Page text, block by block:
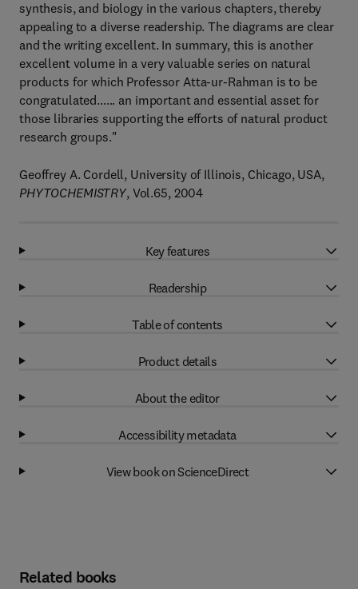
synthesis, and biology in the various chapters, thereby
appealing to a diverse readership. The diagrams are clear
and the writing excellent. In summary, this is another
excellent volume in a very valuable series on natural
products for which Professor Atta-ur-Rahman is to be
congratulated...... an important and essential asset for
those libraries supporting the efforts of natural product
research groups."
Geoffrey A. Cordell, University of Illinois, Chicago, USA,
PHYTOCHEMISTRY, Vol.65, 2004
Key features
Readership
Table of contents
Product details
About the editor
Accessibility metadata
View book on ScienceDirect
Related books